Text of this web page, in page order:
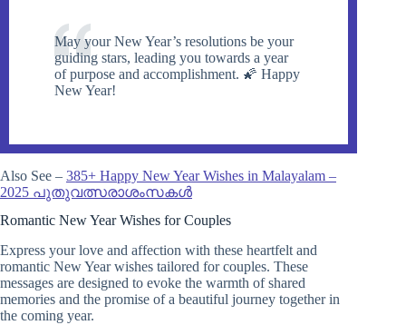
May your New Year’s resolutions be your
guiding stars, leading you towards a year
of purpose and accomplishment. 🌠 Happy
New Year!
Also See – 385+ Happy New Year Wishes in Malayalam –
2025 പുതുവത്സരാശംസകൾ
Romantic New Year Wishes for Couples
Express your love and affection with these heartfelt and
romantic New Year wishes tailored for couples. These
messages are designed to evoke the warmth of shared
memories and the promise of a beautiful journey together in
the coming year.